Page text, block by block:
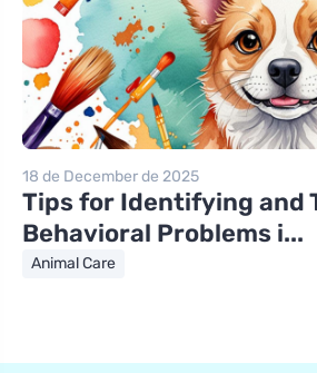
18 de December de 2025
Tips for Identifying and
Behavioral Problems i...
Animal Care